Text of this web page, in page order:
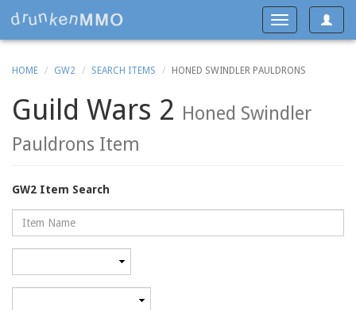
Toggle
Toggle
navigation
HOME GW2 SEARCH ITEMS HONED SWINDLER PAULDRONS
Guild Wars 2 Honed Swindler
Pauldrons Item
GW2 Item Search
Name